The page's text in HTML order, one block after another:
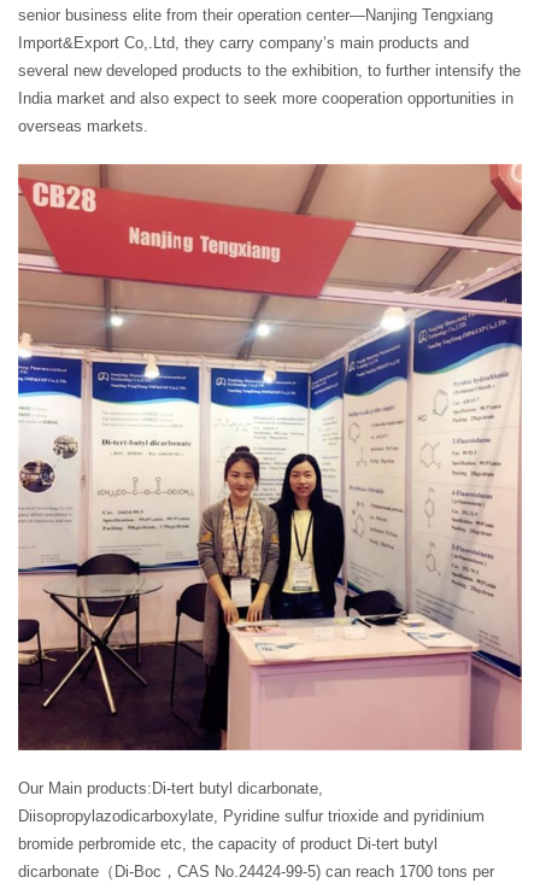
senior business elite from their operation center—Nanjing Tengxiang
Import&Export Co,.Ltd, they carry company’s main products and
several new developed products to the exhibition, to further intensify the
India market and also expect to seek more cooperation opportunities in
overseas markets.
Our Main products:Di-tert butyl dicarbonate,
Diisopropylazodicarboxylate, Pyridine sulfur trioxide and pyridinium
bromide perbromide etc, the capacity of product Di-tert butyl
dicarbonate（Di-Boc，CAS No.24424-99-5) can reach 1700 tons per